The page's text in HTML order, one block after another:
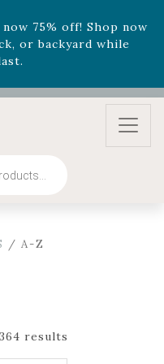
off! Shop now while
Only - Garden Drop
75% off! Shop now
or backyard while
/ A-Z
results